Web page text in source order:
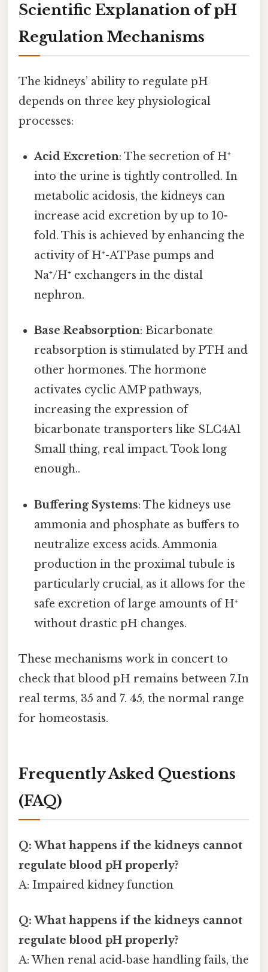
Scientific Explanation of pH
Regulation Mechanisms
The kidneys’ ability to regulate pH
depends on three key physiological
processes:
Acid Excretion: The secretion of H⁺
into the urine is tightly controlled. In
metabolic acidosis, the kidneys can
increase acid excretion by up to 10-
fold. This is achieved by enhancing the
activity of H⁺-ATPase pumps and
Na⁺/H⁺ exchangers in the distal
nephron.
Base Reabsorption: Bicarbonate
reabsorption is stimulated by PTH and
other hormones. The hormone
activates cyclic AMP pathways,
increasing the expression of
bicarbonate transporters like SLC4A1
Small thing, real impact. Took long
enough..
Buffering Systems: The kidneys use
ammonia and phosphate as buffers to
neutralize excess acids. Ammonia
production in the proximal tubule is
particularly crucial, as it allows for the
safe excretion of large amounts of H⁺
without drastic pH changes.
These mechanisms work in concert to
check that blood pH remains between 7.In
real terms, 35 and 7. 45, the normal range
for homeostasis.
Frequently Asked Questions
(FAQ)
Q: What happens if the kidneys cannot
regulate blood pH properly?
A: Impaired kidney function
Q: What happens if the kidneys cannot
regulate blood pH properly?
A: When renal acid‑base handling fails, the